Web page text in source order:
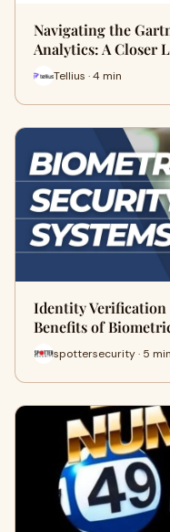
Navigating the
Analytics: A Closer
Tellius · 4 min
Identity Verification
Benefits of
spottersecurity · 5 min